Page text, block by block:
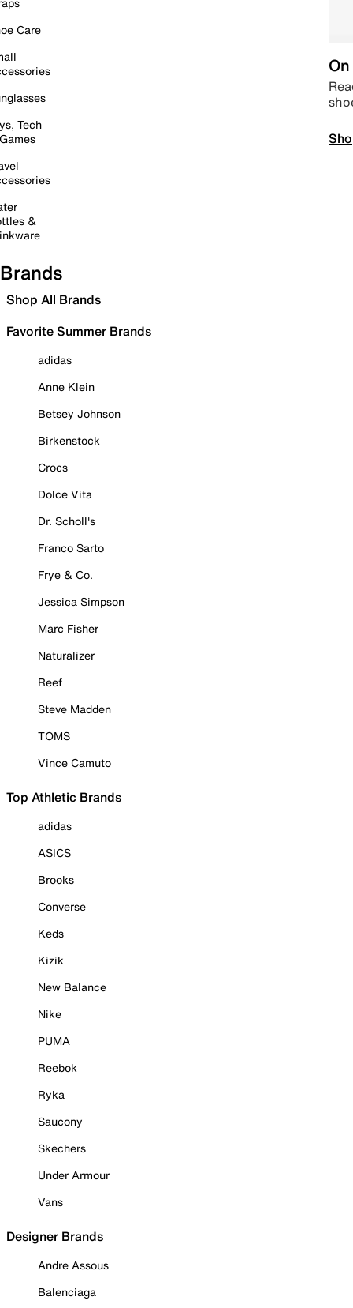
Care
Tech
&
Brands
Shop All Brands
Favorite Summer Brands
adidas
Anne Klein
Betsey Johnson
Birkenstock
Crocs
Dolce Vita
Dr. Scholl's
Franco Sarto
Frye & Co.
Jessica Simpson
Marc Fisher
Naturalizer
Reef
Steve Madden
TOMS
Vince Camuto
Top Athletic Brands
adidas
ASICS
Brooks
Converse
Keds
Kizik
New Balance
Nike
PUMA
Reebok
Ryka
Saucony
Skechers
Under Armour
Vans
Designer Brands
Andre Assous
Balenciaga